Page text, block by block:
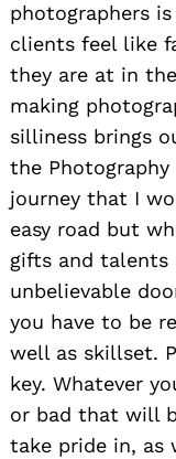
photographers
clients feel like
they are at in
making
silliness brings
the Photography
journey that I
easy road but
gifts and talents
unbelievable
you have to be
well as skillset.
key. Whatever
or bad that will
take pride in, as